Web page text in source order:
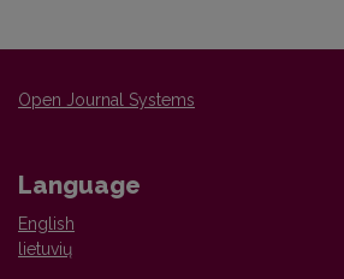
Open Journal Systems
Language
English
lietuvių